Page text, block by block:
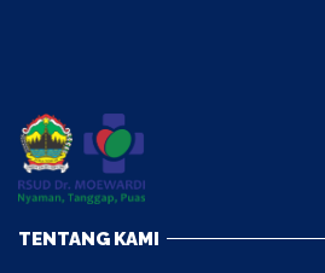
TENTANG KAMI